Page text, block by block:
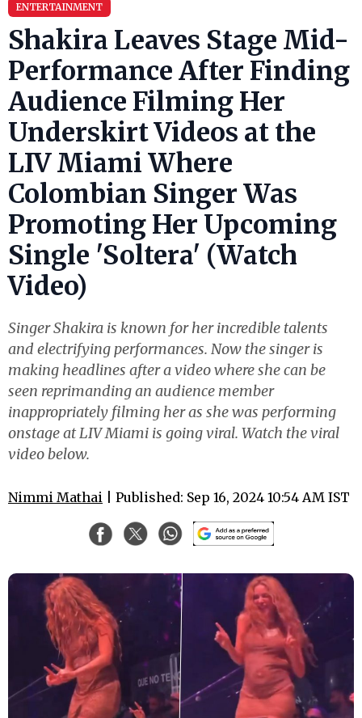
ENTERTAINMENT
Shakira Leaves Stage Mid-
Performance After Finding
Audience Filming Her
Underskirt Videos at the
LIV Miami Where
Colombian Singer Was
Promoting Her Upcoming
Single 'Soltera' (Watch
Video)
Singer Shakira is known for her incredible talents
and electrifying performances. Now the singer is
making headlines after a video where she can be
seen reprimanding an audience member
inappropriately filming her as she was performing
onstage at LIV Miami is going viral. Watch the viral
video below.
Nimmi Mathai | Published: Sep 16, 2024 10:54 AM IST